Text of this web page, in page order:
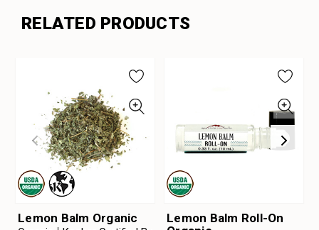
RELATED PRODUCTS
Lemon Balm Organic
Lemon Balm Roll-On